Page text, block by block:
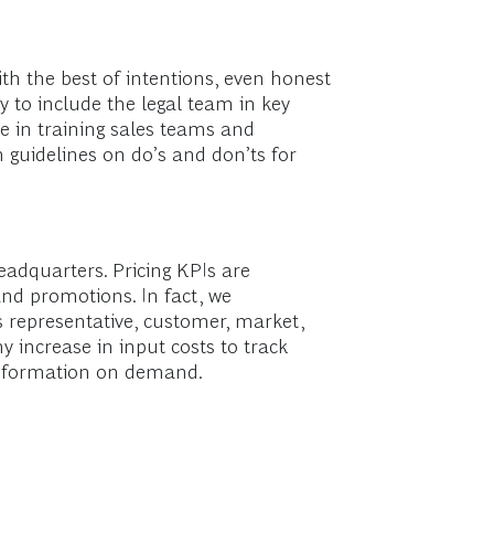
the best of intentions, even honest
to include the legal team in key
in training sales teams and
on do’s and don’ts for
Pricing KPIs are
promotions. In fact, we
customer, market,
increase in input costs to track
on demand.